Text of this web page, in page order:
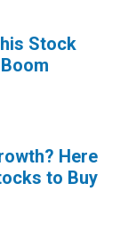
Stock
Here
to Buy